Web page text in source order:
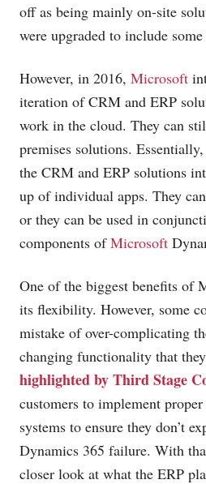
off as being mainly on-site
were upgraded to include
However, in 2016, Microsoft
iteration of CRM and ERP
work in the cloud. They can
premises solutions. Essentially,
the CRM and ERP solutions
up of individual apps. They
or they can be used in
components ofMicrosoft
One of the biggest benefits of
its flexibility. However, some
mistake of over-complicating
changing functionality that
highlighted by Third Stage
customers to implement
systems to ensure they don’t
Dynamics 365 failure. With
closer look at what the ERP